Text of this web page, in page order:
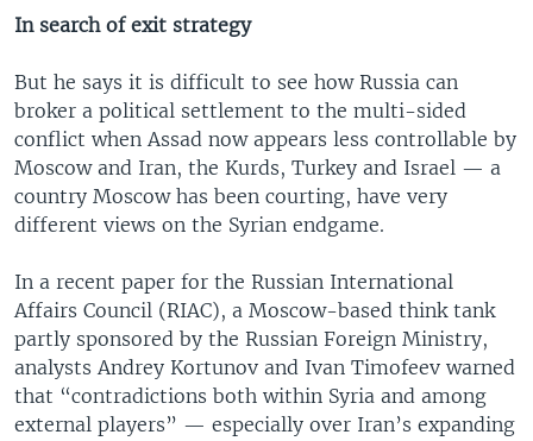
In search of exit strategy
But he says it is difficult to see how Russia can
broker a political settlement to the multi-sided
conflict when Assad now appears less controllable by
Moscow and Iran, the Kurds, Turkey and Israel — a
country Moscow has been courting, have very
different views on the Syrian endgame.
In a recent paper for the Russian International
Affairs Council (RIAC), a Moscow-based think tank
partly sponsored by the Russian Foreign Ministry,
analysts Andrey Kortunov and Ivan Timofeev warned
that “contradictions both within Syria and among
external players” — especially over Iran’s expanding